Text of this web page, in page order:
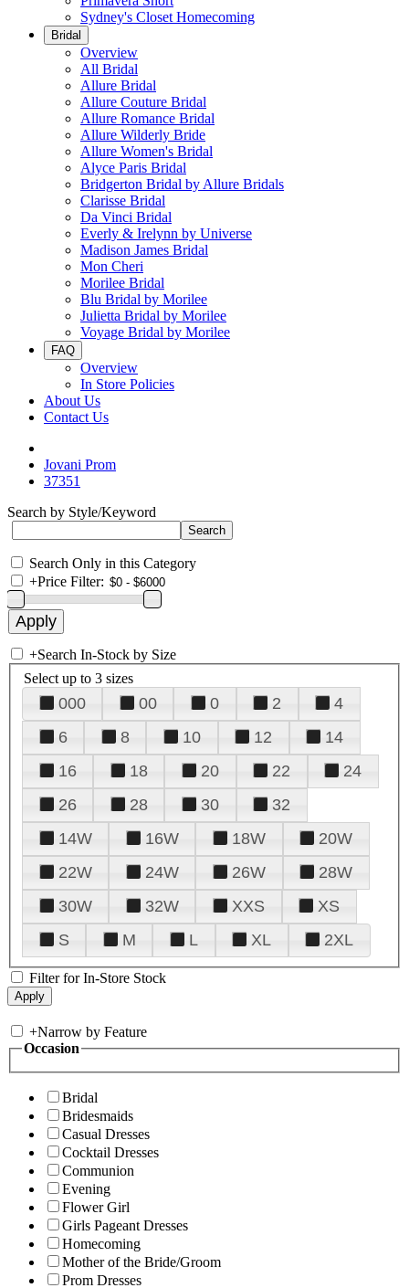
Sydney's Closet Homecoming
Bridal
Overview
All Bridal
Allure Bridal
Allure Couture Bridal
Allure Romance Bridal
Allure Wilderly Bride
Allure Women's Bridal
Alyce Paris Bridal
Bridgerton Bridal by Allure Bridals
Clarisse Bridal
Da Vinci Bridal
Everly & Irelynn by Universe
Madison James Bridal
Mon Cheri
Morilee Bridal
Blu Bridal by Morilee
Julietta Bridal by Morilee
Voyage Bridal by Morilee
FAQ
Overview
In Store Policies
About Us
Contact Us
Jovani Prom
37351
Search by Style/Keyword
Search Only in this Category
+Price Filter:
+Search In-Stock by Size
Select up to 3 sizes
000 00 0 2
4
6
8 10 12
14
16
18 20 22
24
26
28 30
32
14W
16W 18W
20W
22W
24W 26W
28W
30W
32W XXS
XS
S
M L XL 2XL
Filter for In-Store Stock
+Narrow by Feature
Occasion
Bridal
Bridesmaids
Casual Dresses
Cocktail Dresses
Communion
Evening
Flower Girl
Girls Pageant Dresses
Homecoming
Mother of the Bride/Groom
Prom Dresses